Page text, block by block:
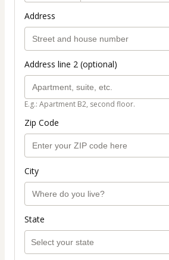
Address
Address line 2 (optional)
E.g.: Apartment B2, second floor.
Zip Code
City
State